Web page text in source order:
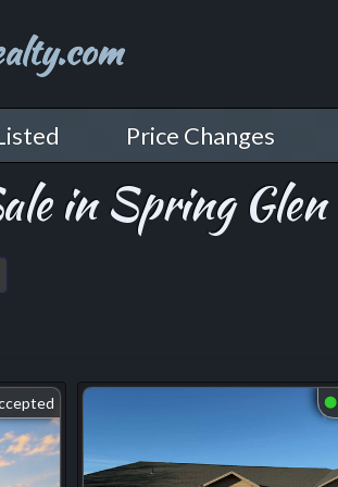
Price Changes
in Spring Glen
⬤